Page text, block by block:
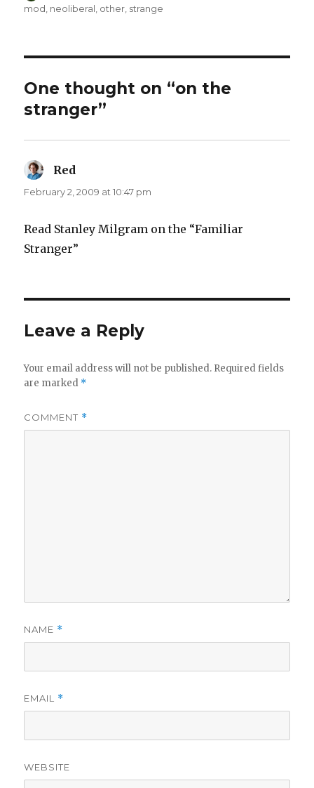
on
mod neoliberal other strange
One thought on “on the
stranger”
Red
February 2, 2009 at 10:47 pm
Read Stanley Milgram on the “Familiar
Stranger”
Leave a Reply
Your email address will not be published. Required fields
are marked *
COMMENT *
NAME *
EMAIL *
WEBSITE